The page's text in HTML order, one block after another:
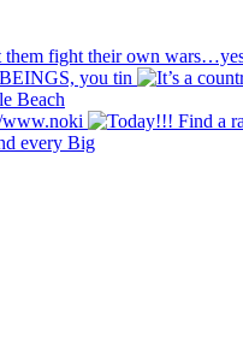
you tin
www.noki
every Big